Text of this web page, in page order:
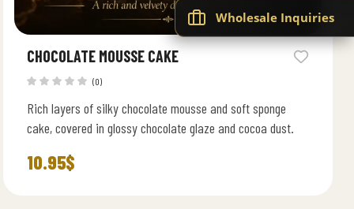
Wholesale Inquiries
CHOCOLATE MOUSSE CAKE
(0)
Rich layers of silky chocolate mousse and soft sponge
cake, covered in glossy chocolate glaze and cocoa dust.
10.95$